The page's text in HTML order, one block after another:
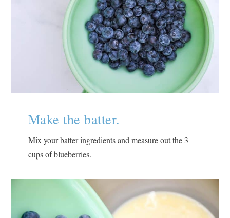
Make the batter.
Mix your batter ingredients and measure out the 3
cups of blueberries.